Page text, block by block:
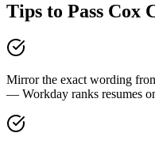
Tips to Pass Cox
Mirror the exact wording
— Workday ranks resumes